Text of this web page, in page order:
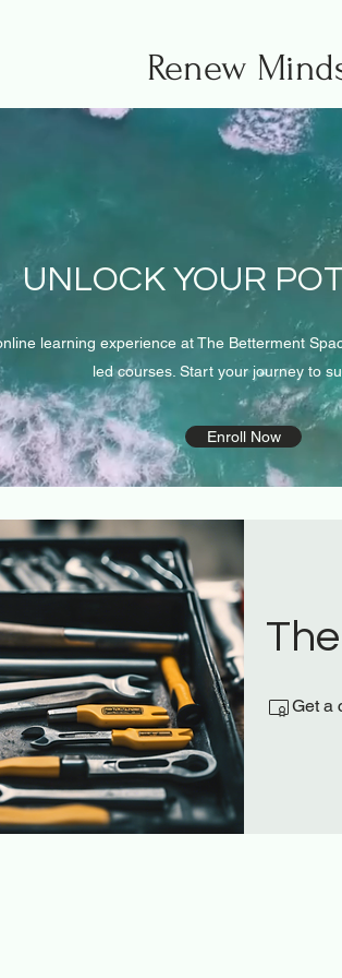
Renew
UNLOCK YOUR
learning experience at The Betterment
led courses. Start your journey to
Enroll Now
Get a